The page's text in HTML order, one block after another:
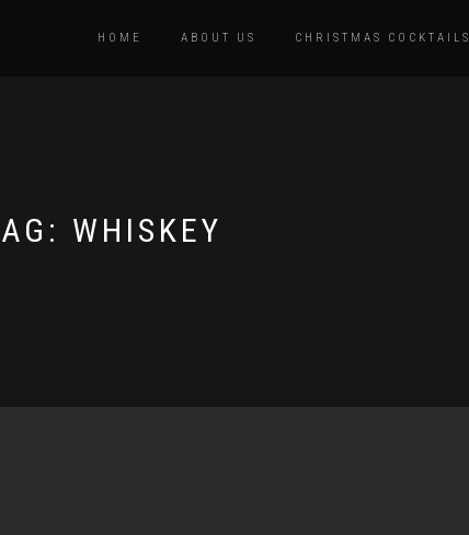
HOME ABOUT US CHRISTMAS COCKTAILS
WHISKEY